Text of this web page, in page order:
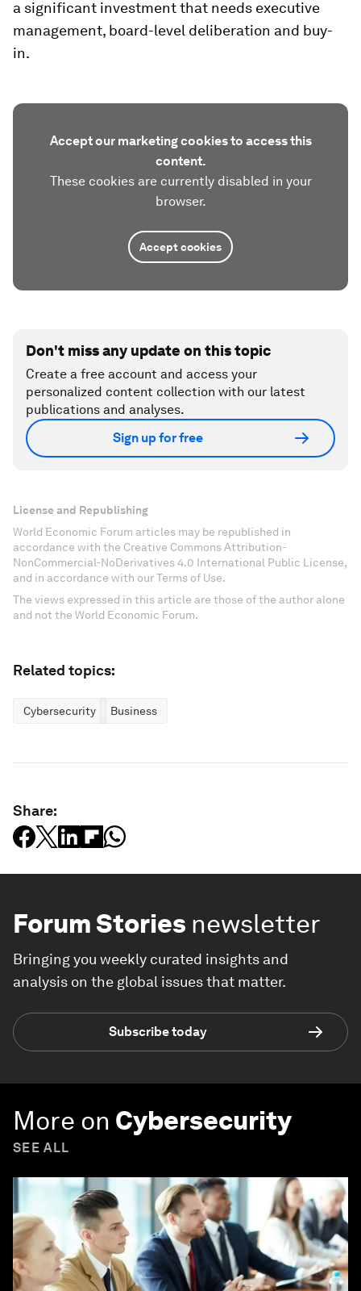
a significant investment that needs executive
management, board-level deliberation and buy-
in.
Accept our marketing cookies to access this
content.
These cookies are currently disabled in your
browser.
Accept cookies
Don't miss any update on this topic
Create a free account and access your
personalized content collection with our latest
publications and analyses.
Sign up for free
License and Republishing
World Economic Forum articles may be republished in
accordance with the Creative Commons Attribution-
NonCommercial-NoDerivatives 4.0 International Public License,
and in accordance with our Terms of Use.
The views expressed in this article are those of the author alone
and not the World Economic Forum.
Related topics:
Cybersecurity Business
Share:
Forum Stories newsletter
Bringing you weekly curated insights and
analysis on the global issues that matter.
Subscribe today
More on Cybersecurity
SEE ALL